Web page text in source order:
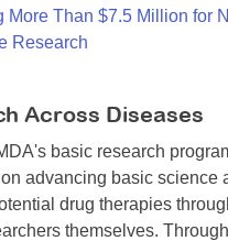
More Than $7.5 Million for
Research
Across Diseases
basic research
advancing basic science
drug therapies
themselves.